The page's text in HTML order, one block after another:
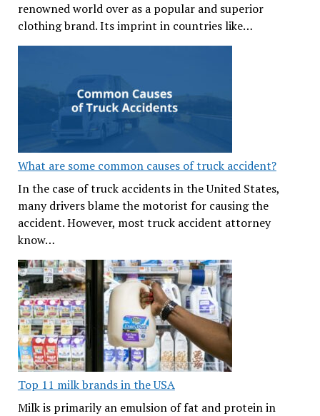
renowned world over as a popular and superior
clothing brand. Its imprint in countries like…
What are some common causes of truck accident?
In the case of truck accidents in the United States,
many drivers blame the motorist for causing the
accident. However, most truck accident attorney
know…
Top 11 milk brands in the USA
Milk is primarily an emulsion of fat and protein in